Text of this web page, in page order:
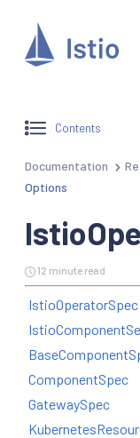
Contents
Documentation
Options
12 minute read
IstioOperatorSpec
ComponentSpec
GatewaySpec